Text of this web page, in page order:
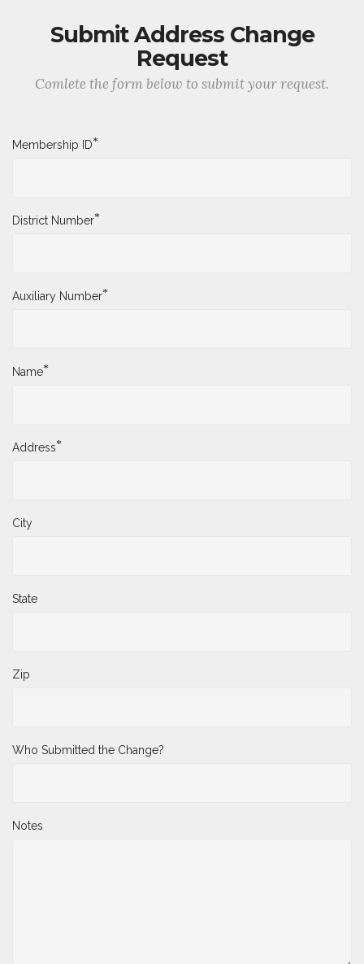
Submit Address Change
Request
Comlete the form below to submit your request.
Membership ID*
District Number*
Auxiliary Number*
Name*
Address*
City
State
Zip
Who Submitted the Change?
Notes